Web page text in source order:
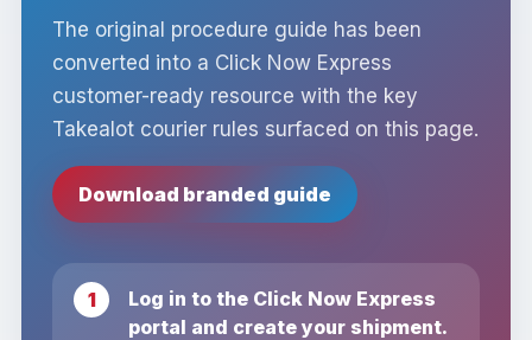
The original procedure guide has been
converted into a Click Now Express
customer-ready resource with the key
Takealot courier rules surfaced on this page.
Download branded guide
Log in to the Click Now Express
portal and create your shipment.